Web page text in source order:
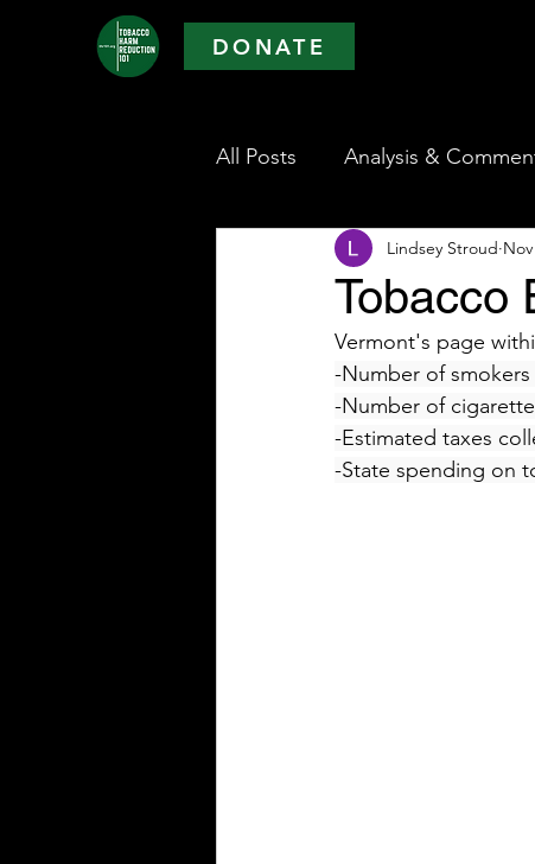
DONATE
All Posts Analysis &
Tobacco
Lindsey Stroud
Vermont's page
-Number of smokers
-Number of
-Estimated taxes
-State spending on